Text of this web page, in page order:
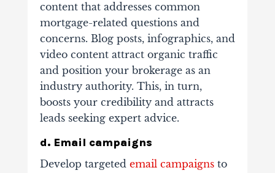
content that addresses common
mortgage-related questions and
concerns. Blog posts, infographics, and
video content attract organic traffic
and position your brokerage as an
industry authority. This, in turn,
boosts your credibility and attracts
leads seeking expert advice.
d. Email campaigns
Develop targeted email campaignsto